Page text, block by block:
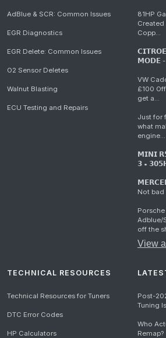
AdBlue & SCR: Common Issues
EGR Diagnostics
EGR Delete: Common Issues
O2 Sensor Deletes
Walnut Blasting
ECU Testing and Repairs
81HP
Created
Copp...
𝗠𝗢𝗗𝗘
VW
£100
get a...
Just for
what
engine...
𝗠𝗜𝗡𝗜
𝟯 •
Not bad
Adblue/
off the
View
TECHNICAL RESOURCES
Technical Resources for Tuners
DTC Error Codes
HP Calculators
Post-
Tuning
Who
Remap?